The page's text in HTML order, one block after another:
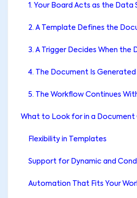
1. Your Board Acts as the Data
Flexibility in Templates
Automation That Fits Your